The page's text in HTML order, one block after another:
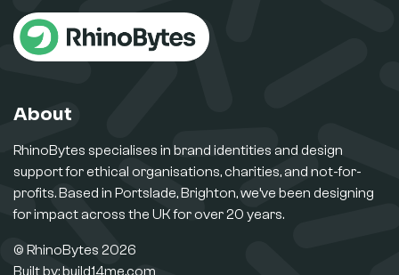
About
RhinoBytes specialises in brand identities and design
support for ethical organisations, charities, and not-for-
profits. Based in Portslade, Brighton, we’ve been designing
for impact across the UK for over 20 years.
© RhinoBytes 2026
Built by:build14me.com